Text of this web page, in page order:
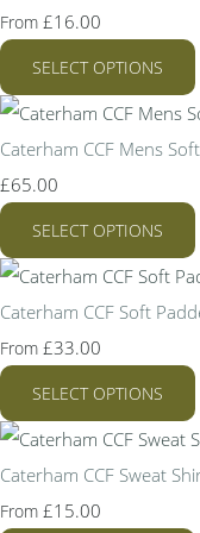
From £16.00
SELECT OPTIONS
Caterham CCF Mens
£65.00
SELECT OPTIONS
Caterham CCF Soft
From £33.00
SELECT OPTIONS
Caterham CCF Sweat
From £15.00